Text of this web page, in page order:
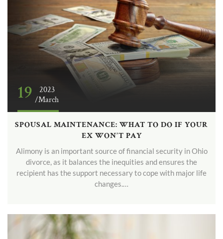
19
2023
/March
SPOUSAL MAINTENANCE: WHAT TO DO IF YOUR
EX WON’T PAY
Alimony is an important source of financial security in Ohio
divorce, as it balances the inequities and ensures the
recipient has the support necessary to cope with major life
changes.…